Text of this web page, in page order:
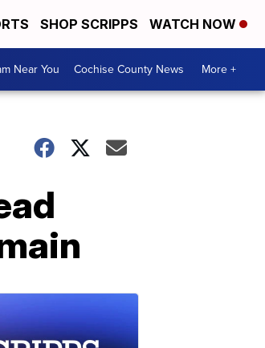
SHOP SCRIPPS WATCH NOW
Near You Cochise County News More +